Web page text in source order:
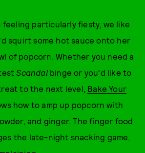
feeling particularly fiesty, we like
squirt some hot sauce onto her
of popcorn. Whether you need a
Scandalbinge or you'd like to
to the next level, Bake Your
how to amp up popcorn with
and ginger. The finger food
the late-night snacking game,